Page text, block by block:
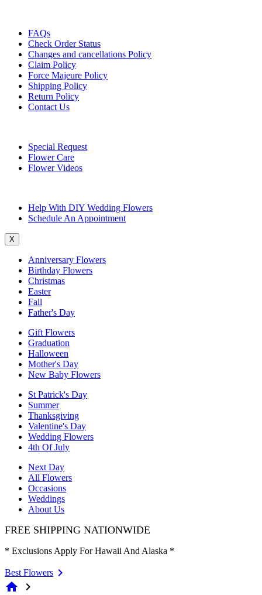
FAQs
Check Order Status
Changes and cancellations Policy
Claim Policy
Force Majeure Policy
Shipping Policy
Return Policy
Contact Us
Special Request
Flower Care
Flower Videos
Help With DIY Wedding Flowers
Schedule An Appointment
X
Anniversary Flowers
Birthday Flowers
Christmas
Easter
Fall
Father's Day
Gift Flowers
Graduation
Halloween
Mother's Day
New Baby Flowers
St Patrick's Day
Summer
Thanksgiving
Valentine's Day
Wedding Flowers
4th Of July
Next Day
All Flowers
Occasions
Weddings
About Us
FREE SHIPPING NATIONWIDE
* Exclusions Apply For Hawaii And Alaska *
Best Flowers
home chevron_right